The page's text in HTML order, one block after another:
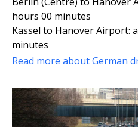
hours 00 minutes
Kassel to Hanover Airport:
minutes
Read more about German